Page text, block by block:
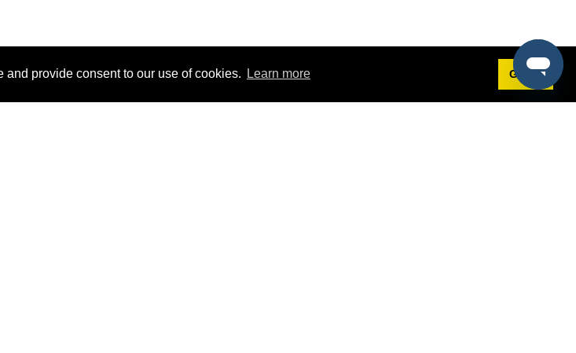
provide consent to our use of cookies. Learn more Got it!